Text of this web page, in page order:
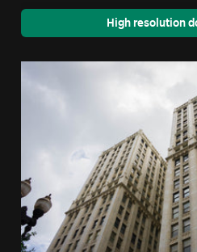
High resolution